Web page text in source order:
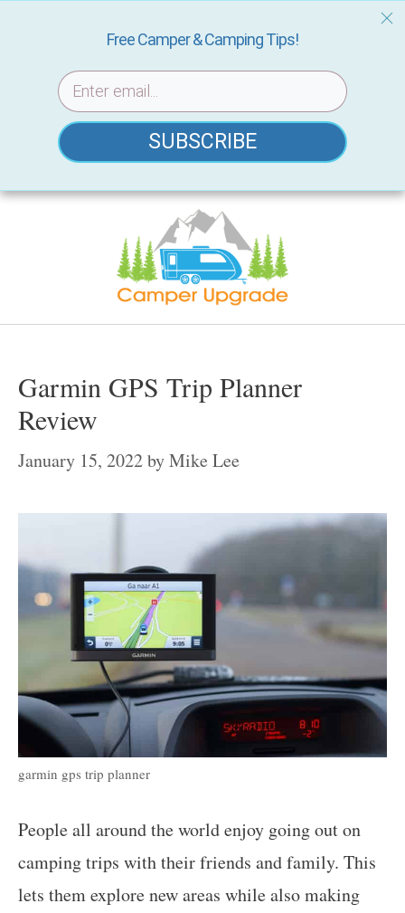
Skip
Garmin GPS Trip Planner
Review
January 15, 2022byMike Lee
garmin gps trip planner
People all around the world enjoy going out on
camping trips with their friends and family. This
lets them explore new areas while also making
Free Camper & Camping Tips!
SUBSCRIBE